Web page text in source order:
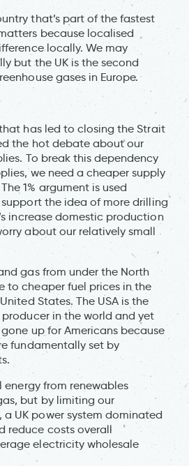
that’s part of the fastest
because localised
locally. We may
but the UK is the second
gases in Europe.
has led to closing the Strait
the hot debate about our
To break this dependency
we need a cheaper supply
1% argument is used
the idea of more drilling
increase domestic production
about our relatively small
gas from under the North
to cheaper fuel prices in the
States. The USA is the
in the world and yet
up for Americans because
fundamentally set by
from renewables
but by limiting our
UK power system dominated
reduce costs overall
electricity wholesale